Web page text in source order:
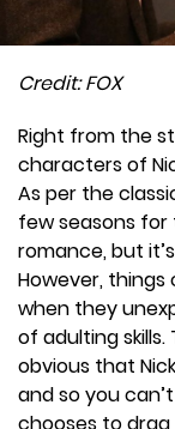
Credit: FOX
Right from the
characters of
As per the
few seasons
romance, but
However,
when they
of adulting
obvious that
and so you